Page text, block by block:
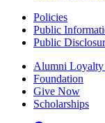
Policies
Public
Public
Alumni Loyalty
Foundation
Give Now
Scholarships